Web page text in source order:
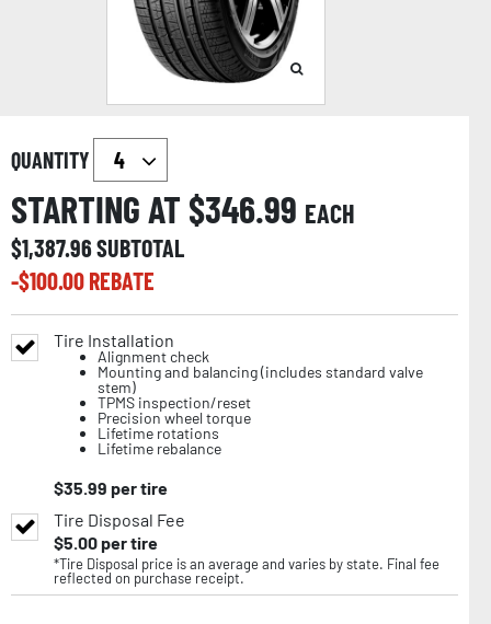
QUANTITY
STARTING AT $346.99 EACH
$1,387.96SUBTOTAL
-$100.00REBATE
Tire Installation
Alignment check
Mounting and balancing (includes standard valve
stem)
TPMS inspection/reset
Precision wheel torque
Lifetime rotations
Lifetime rebalance
$35.99 per tire
Tire Disposal Fee
$5.00per tire
*Tire Disposal price is an average and varies by state. Final fee
reflected on purchase receipt.